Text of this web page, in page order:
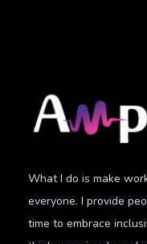
What I do is make
everyone. I provide
time to embrace